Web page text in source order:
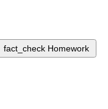
fact_check Homework